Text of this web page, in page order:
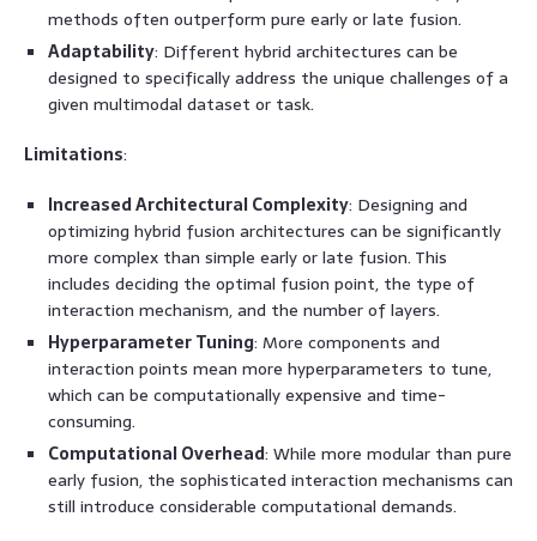
methods often outperform pure early or late fusion.
Adaptability: Different hybrid architectures can be
designed to specifically address the unique challenges of a
given multimodal dataset or task.
Limitations:
Increased Architectural Complexity: Designing and
optimizing hybrid fusion architectures can be significantly
more complex than simple early or late fusion. This
includes deciding the optimal fusion point, the type of
interaction mechanism, and the number of layers.
Hyperparameter Tuning: More components and
interaction points mean more hyperparameters to tune,
which can be computationally expensive and time-
consuming.
Computational Overhead: While more modular than pure
early fusion, the sophisticated interaction mechanisms can
still introduce considerable computational demands.